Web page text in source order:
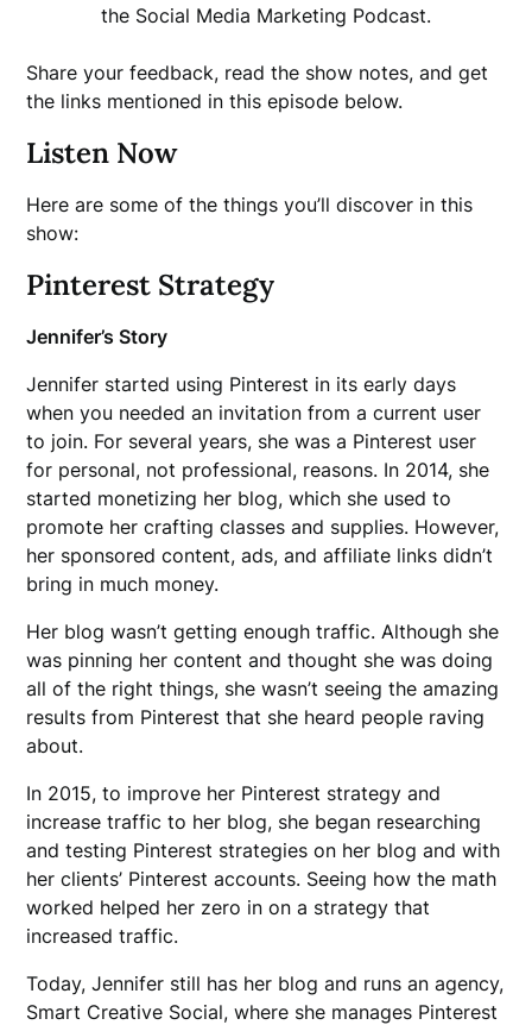
the Social Media Marketing Podcast.
Share your feedback, read the show notes, and get
the links mentioned in this episode below.
Listen Now
Here are some of the things you’ll discover in this
show:
Pinterest Strategy
Jennifer’s Story
Jennifer started using Pinterest in its early days
when you needed an invitation from a current user
to join. For several years, she was a Pinterest user
for personal, not professional, reasons. In 2014, she
started monetizing her blog, which she used to
promote her crafting classes and supplies. However,
her sponsored content, ads, and affiliate links didn’t
bring in much money.
Her blog wasn’t getting enough traffic. Although she
was pinning her content and thought she was doing
all of the right things, she wasn’t seeing the amazing
results from Pinterest that she heard people raving
about.
In 2015, to improve her Pinterest strategy and
increase traffic to her blog, she began researching
and testing Pinterest strategies on her blog and with
her clients’ Pinterest accounts. Seeing how the math
worked helped her zero in on a strategy that
increased traffic.
Today, Jennifer still has her blog and runs an agency,
Smart Creative Social, where she manages Pinterest